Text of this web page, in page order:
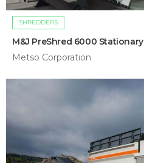
SHREDDERS
M&J PreShred 6000 Stationary
Metso Corporation